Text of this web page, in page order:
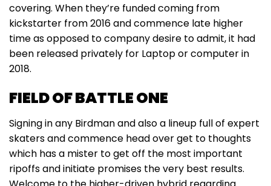
covering. When they’re funded coming from
kickstarter from 2016 and commence late higher
time as opposed to company desire to admit, it had
been released privately for Laptop or computer in
2018.
FIELD OF BATTLE ONE
Signing in any Birdman and also a lineup full of expert
skaters and commence head over get to thoughts
which has a mister to get off the most important
ripoffs and initiate promises the very best results.